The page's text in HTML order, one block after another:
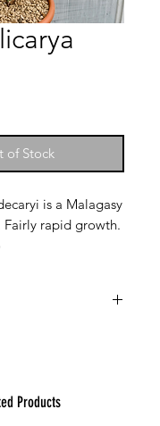
of Stock
is a Malagasy
Fairly rapid growth.
Products